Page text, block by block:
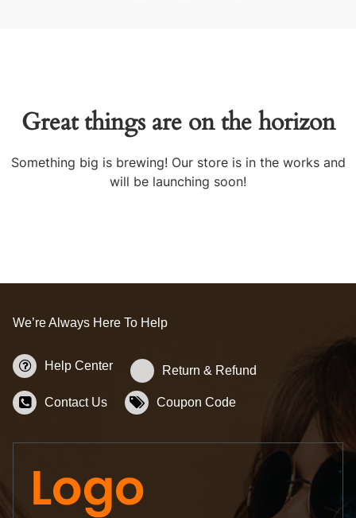
Great things are on the horizon
Something big is brewing! Our store is in the works and
will be launching soon!
We’re Always Here To Help
Help Center Return & Refund
Contact Us Coupon Code